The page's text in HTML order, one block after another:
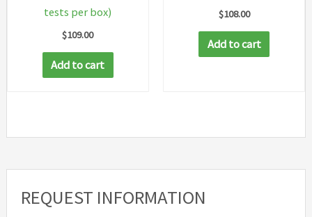
REQUEST INFORMATION
tests per box)
$109.00
Add to cart
$108.00
Add to cart